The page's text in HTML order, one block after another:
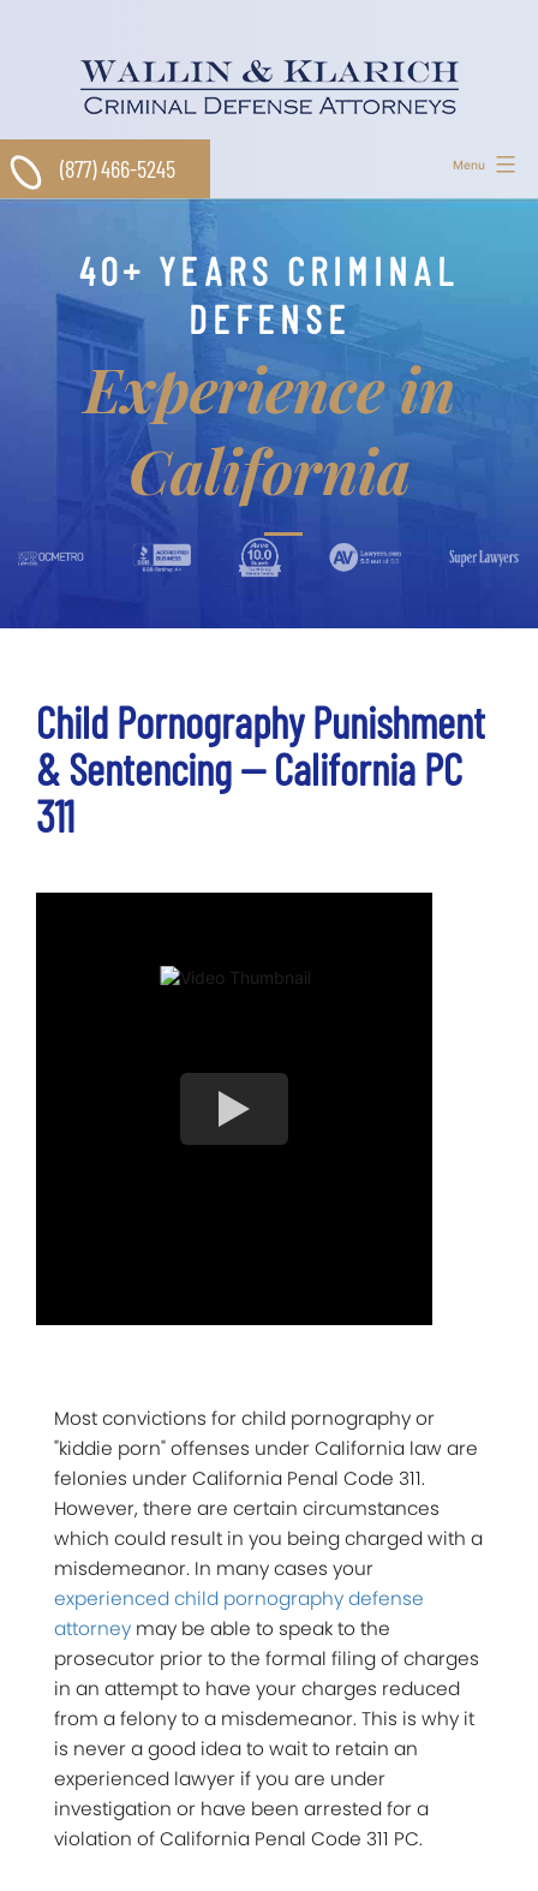
Menu
(877) 466-5245
40+ YEARS CRIMINAL
DEFENSE
Experience in
California
Child Pornography Punishment
& Sentencing -- California PC
311
Most convictions for child pornography or
"kiddie porn" offenses under California law are
felonies under California Penal Code 311.
However, there are certain circumstances
which could result in you being charged with a
misdemeanor. In many cases your
experienced child pornography defense
attorney may be able to speak to the
prosecutor prior to the formal filing of charges
in an attempt to have your charges reduced
from a felony to a misdemeanor. This is why it
is never a good idea to wait to retain an
experienced lawyer if you are under
investigation or have been arrested for a
violation of California Penal Code 311 PC.